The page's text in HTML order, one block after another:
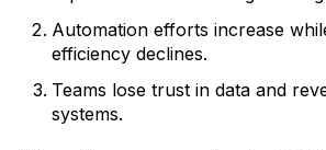
Automation efforts increase
efficiency declines.
Teams lose trust in data and
systems.